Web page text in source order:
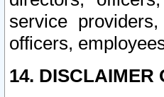
service
officers,
14. DISCLAIMER